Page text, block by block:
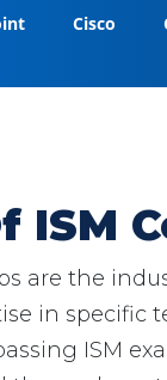
Cisco
ISM
are the
in
ISM